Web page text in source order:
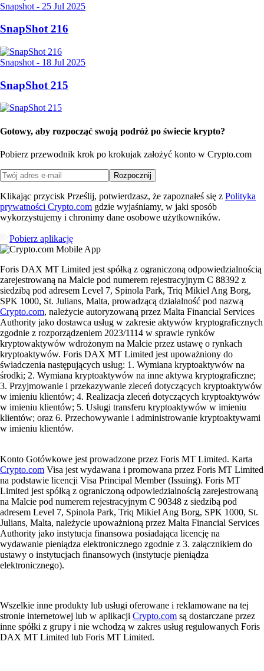
Snapshot - 25 Jul 2025
SnapShot 216
Snapshot - 18 Jul 2025
SnapShot 215
Gotowy, aby rozpocząć swoją podróż po świecie krypto?
Pobierz przewodnik krok po krokujak założyć konto w Crypto.com
Rozpocznij
Klikając przycisk Prześlij, potwierdzasz, że zapoznałeś się z Polityka
prywatności Crypto.com gdzie wyjaśniamy, w jaki sposób
wykorzystujemy i chronimy dane osobowe użytkowników.
Pobierz aplikację
Foris DAX MT Limited jest spółką z ograniczoną odpowiedzialnością
zarejestrowaną na Malcie pod numerem rejestracyjnym C 88392 z
siedzibą pod adresem Level 7, Spinola Park, Triq Mikiel Ang Borg,
SPK 1000, St. Julians, Malta, prowadzącą działalność pod nazwą
Crypto.com, należycie autoryzowaną przez Malta Financial Services
Authority jako dostawca usług w zakresie aktywów kryptograficznych
zgodnie z rozporządzeniem 2023/1114 w sprawie rynków
kryptowaktywów wdrożonym na Malcie przez ustawę o rynkach
kryptoaktywów. Foris DAX MT Limited jest upoważniony do
świadczenia następujących usług: 1. Wymiana kryptoaktywów na
środki; 2. Wymiana kryptoaktywów na inne aktywa kryptograficzne;
3. Przyjmowanie i przekazywanie zleceń dotyczących kryptoaktywów
w imieniu klientów; 4. Realizacja zleceń dotyczących kryptoaktywów
w imieniu klientów; 5. Usługi transferu kryptoaktywów w imieniu
klientów; oraz 6. Przechowywanie i administrowanie kryptoaktywami
w imieniu klientów.
Konto Gotówkowe jest prowadzone przez Foris MT Limited. Karta
Crypto.com Visa jest wydawana i promowana przez Foris MT Limited
na podstawie licencji Visa Principal Member (Issuing). Foris MT
Limited jest spółką z ograniczoną odpowiedzialnością zarejestrowaną
na Malcie pod numerem rejestracyjnym C 90348 z siedzibą pod
adresem Level 7, Spinola Park, Triq Mikiel Ang Borg, SPK 1000, St.
Julians, Malta, należycie upoważnioną przez Malta Financial Services
Authority jako instytucja finansowa posiadająca licencję na
wydawanie pieniądza elektronicznego zgodnie z 3. załącznikiem do
ustawy o instytucjach finansowych (instytucje pieniądza
elektronicznego).
Wszelkie inne produkty lub usługi oferowane i reklamowane na tej
stronie internetowej lub w aplikacji Crypto.com są dostarczane przez
inne spółki z grupy i nie wchodzą w zakres usług regulowanych Foris
DAX MT Limited lub Foris MT Limited.